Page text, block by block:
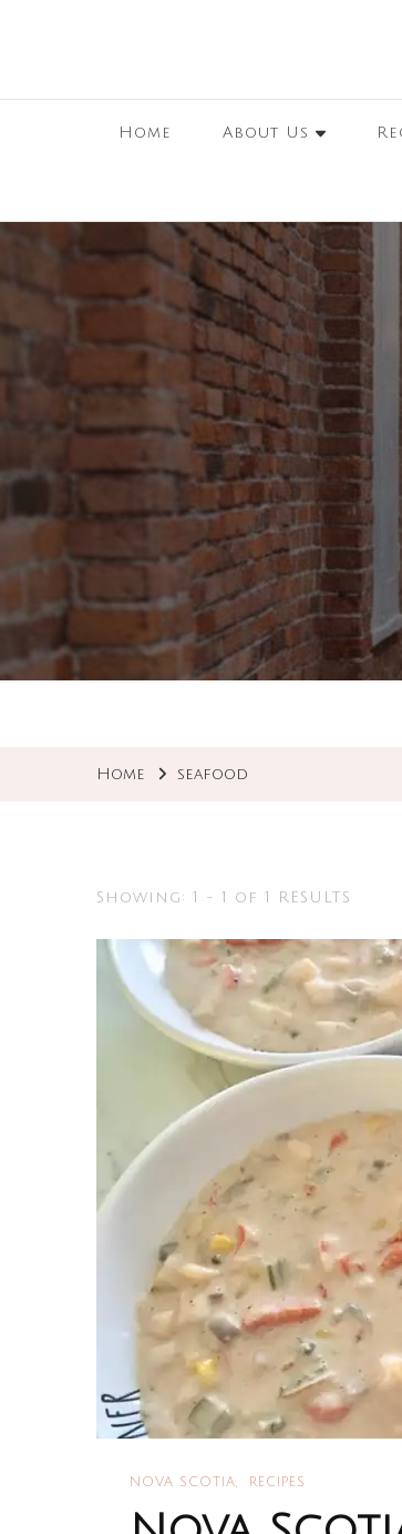
Home About Us
Home seafood
Showing: 1 - 1 of 1 RESULTS
NOVA SCOTIA RECIPES